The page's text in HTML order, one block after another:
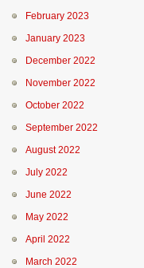
February 2023
January 2023
December 2022
November 2022
October 2022
September 2022
August 2022
July 2022
June 2022
May 2022
April 2022
March 2022